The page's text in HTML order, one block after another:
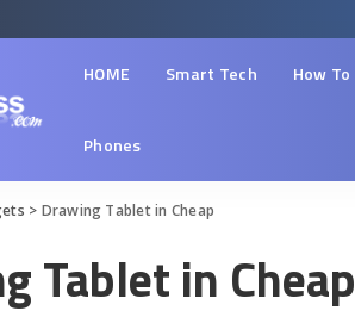
HOME Smart Tech How To
Phones
> Drawing Tablet in Cheap
Tablet in Cheap